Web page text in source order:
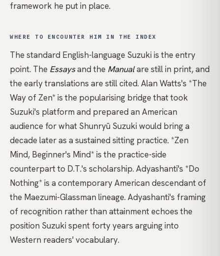
framework he put in place.
WHERE TO ENCOUNTER HIM IN THE INDEX
The standard English-language Suzukiis the entry
point. The Essaysand the Manualare still in print, and
the early translations are still cited.Alan Watts's *The
Way of Zen* is the popularising bridge that took
Suzuki's platform and prepared an American
audience for what Shunryū Suzukiwould bring a
decade later as a sustained sitting practice. *Zen
Mind, Beginner's Mind* is the practice-side
counterpart to D.T.'s scholarship.Adyashanti's *Do
Nothing* is a contemporary American descendant of
the Maezumi-Glassman lineage. Adyashanti's framing
of recognition rather than attainment echoes the
position Suzuki spent forty years arguing into
Western readers' vocabulary.